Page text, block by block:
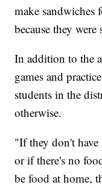
make sandwiches
because they
In addition to the
games and
students in the
otherwise.
"If they don't
or if there's no
be food at home,